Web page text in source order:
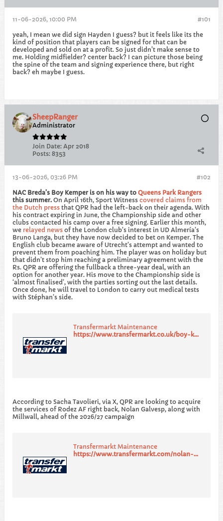
#101
11-06-2026, 10:00 PM
yeah, I mean we did sign Hayden I guess? but it feels like its the
kind of position that players can be signed for that can be
developed and sold on at a profit. So just didn't make sense to
me. Holding midfielder? center back? I can picture those being
the spine of the team and signing experience there, but right
back? eh maybe I guess.
SheepRanger
Administrator
Join Date: Apr 2018
Posts: 8353
#102
13-06-2026, 03:26 PM
NAC Breda’s Boy Kemper is on his way to Queens Park Rangers
this summer. ​On April 16th, Sport Witness covered claims from
the Dutch press that QPR had the left-back on their agenda. With
his contract expiring in June, the Championship side and other
clubs contacted his camp over a free signing. Earlier this month,
we relayed news of the London club’s interest in UD Almería’s
Bruno Langa, but they have now decided to bet on Kemper. The
English club became aware of Utrecht’s attempt and wanted to
prevent them from poaching him. The player was on holiday but
that didn’t stop him reaching a preliminary agreement with the
Rs. QPR are offering the fullback a three-year deal, with an
option for another year. His move to the Championship side is
‘almost finalised’, with the parties sorting out the last details.
Once done, he will travel to London to carry out medical tests
with Stéphan’s side.
Transfermarkt Maintenance
https://www.transfermarkt.co.uk/boy-kemper/profil/spieler/428502p
​According to Sacha Tavolieri, via X, QPR are looking to acquire
the services of Rodez AF right back, Nolan Galvesp, along with
Millwall, ahead of the 2026/27 campaign
Transfermarkt Maintenance
https://www.transfermarkt.com/nolan-galves/profil/spieler/855098